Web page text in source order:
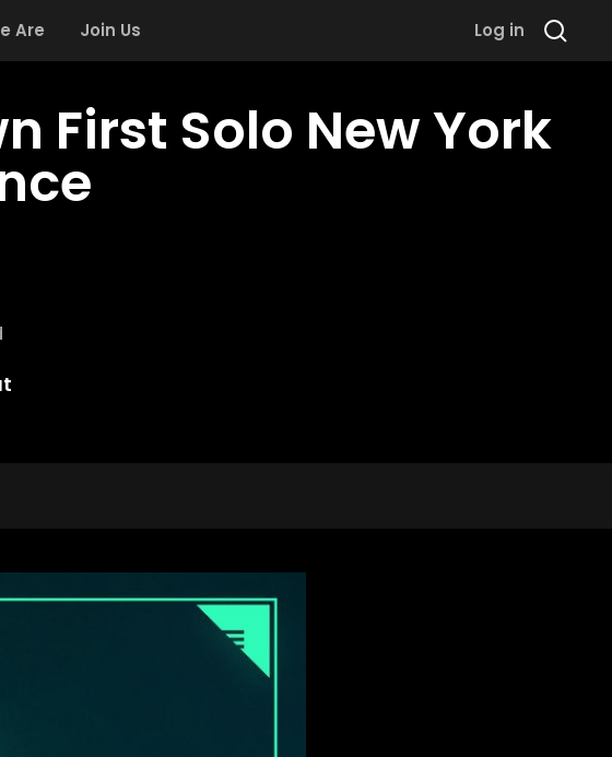
Are Join Us Log in
First Solo New York